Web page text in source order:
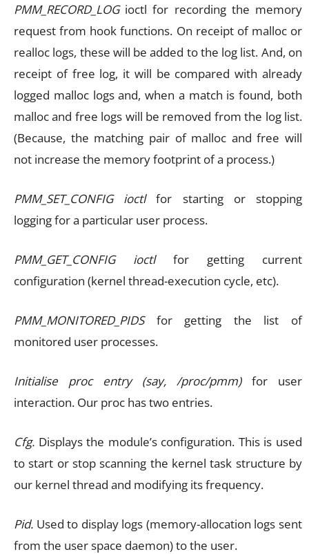
PMM_RECORD_LOGioctl for recording the memory
request from hook functions. On receipt of malloc or
realloc logs, these will be added to the log list. And, on
receipt of free log, it will be compared with already
logged malloc logs and, when a match is found, both
malloc and free logs will be removed from the log list.
(Because, the matching pair of malloc and free will
not increase the memory footprint of a process.)
PMM_SET_CONFIG ioctlfor starting or stopping
logging for a particular user process.
PMM_GET_CONFIG ioctlfor getting current
configuration (kernel thread-execution cycle, etc).
PMM_MONITORED_PIDSfor getting the list of
monitored user processes.
Initialise proc entry (say, /proc/pmm)for user
interaction. Our proc has two entries.
Cfg. Displays the module’s configuration. This is used
to start or stop scanning the kernel task structure by
our kernel thread and modifying its frequency.
Pid. Used to display logs (memory-allocation logs sent
from the user space daemon) to the user.